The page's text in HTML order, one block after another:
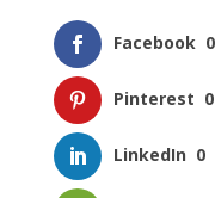
Facebook 0
Pinterest 0
LinkedIn 0